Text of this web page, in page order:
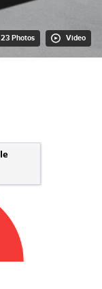
23 Photos Video